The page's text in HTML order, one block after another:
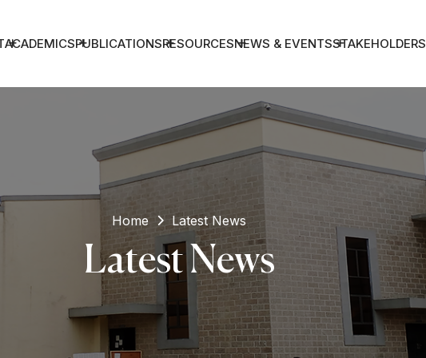
ACADEMICSPUBLICATIONSRESOURCESNEWS & EVENTSSTAKEHOLDERS
Home Latest News
Latest News